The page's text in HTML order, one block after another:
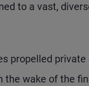
to a vast,
propelled
wake of the